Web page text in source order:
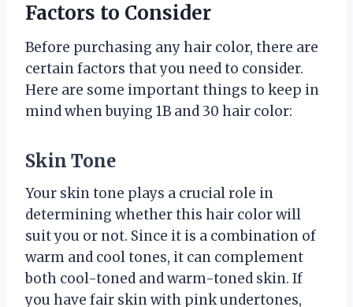
Factors to Consider
Before purchasing any hair color, there are
certain factors that you need to consider.
Here are some important things to keep in
mind when buying 1B and 30 hair color:
Skin Tone
Your skin tone plays a crucial role in
determining whether this hair color will
suit you or not. Since it is a combination of
warm and cool tones, it can complement
both cool-toned and warm-toned skin. If
you have fair skin with pink undertones,